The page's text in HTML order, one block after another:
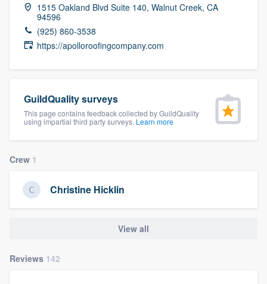
1515 Oakland Blvd Suite 140, Walnut Creek, CA
94596
(925) 860-3538
https://apolloroofingcompany.com
GuildQuality surveys
This page contains feedback collected by GuildQuality
using impartial third party surveys. Learn more
Crew 1
Christine Hicklin
View all
Reviews 142
Welcome to our
community of quality
Fill out this form, or call us at
(888) 355-
9223. We'll answer your questions, show
you a demo, and get you started.
Our flat-rate pricing gives you the ability
without having to worry about overages.